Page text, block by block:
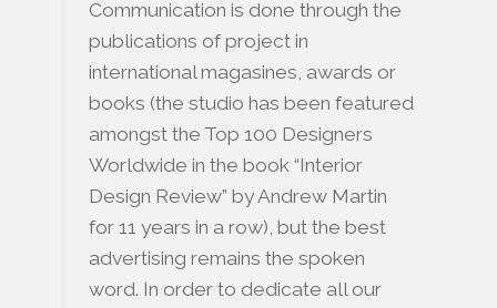
Communication is done through the
publications of project in
international magasines, awards or
books (the studio has been featured
amongst the Top 100 Designers
Worldwide in the book “Interior
Design Review” by Andrew Martin
for 11 years in a row), but the best
advertising remains the spoken
word. In order to dedicate all our